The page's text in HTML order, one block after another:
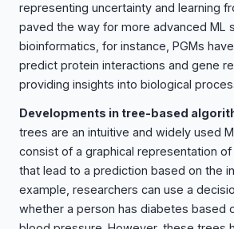
representing uncertainty and learning
paved the way for more advanced ML
bioinformatics, for instance, PGMs
predict protein interactions and gene
providing insights into biological
Developments in tree-based
trees are an intuitive and widely used
consist of a graphical representation
that lead to a prediction based on the
example, researchers can use a
whether a person has diabetes based